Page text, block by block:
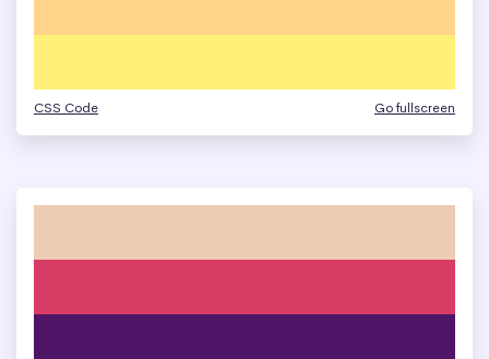
CSS Code Go fullscreen